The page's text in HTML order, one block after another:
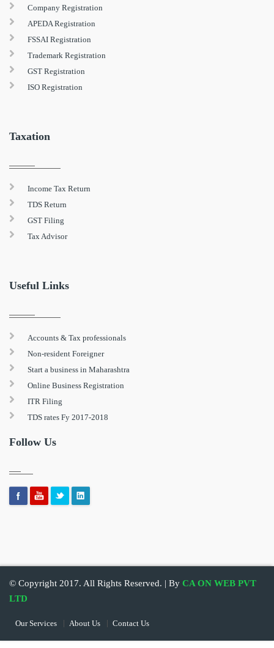
Company Registration
APEDA Registration
FSSAI Registration
Trademark Registration
GST Registration
ISO Registration
Taxation
Income Tax Return
TDS Return
GST Filing
Tax Advisor
Useful Links
Accounts & Tax professionals
Non-resident Foreigner
Start a business in Maharashtra
Online Business Registration
ITR Filing
TDS rates Fy 2017-2018
Follow Us
© Copyright 2017. All Rights Reserved. | By CA ON WEB PVT
LTD
Our Services About Us Contact Us